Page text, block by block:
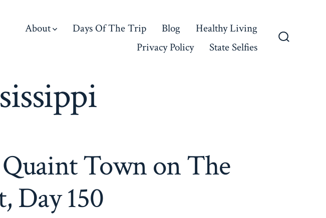
About Days Of The Trip Blog
Healthy Living
Privacy Policy
State Selfies
Town on The
Day 150